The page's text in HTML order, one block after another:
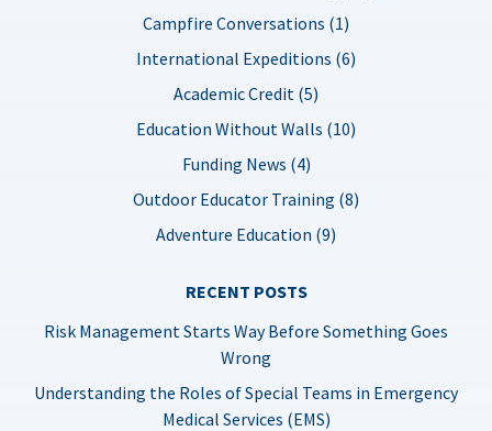
Campfire Conversations (1)
International Expeditions (6)
Academic Credit (5)
Education Without Walls (10)
Funding News (4)
Outdoor Educator Training (8)
Adventure Education (9)
RECENT POSTS
Risk Management Starts Way Before Something Goes
Wrong
Understanding the Roles of Special Teams in Emergency
Medical Services (EMS)